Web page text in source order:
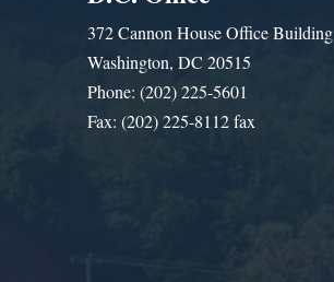
372 Cannon House Office Building
Washington, DC 20515
Phone: (202) 225-5601
Fax: (202) 225-8112 fax